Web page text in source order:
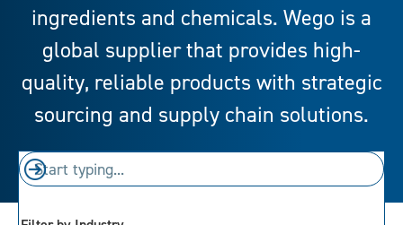
ingredients and chemicals. Wego is a
global supplier that provides high-
quality, reliable products with strategic
sourcing and supply chain solutions.